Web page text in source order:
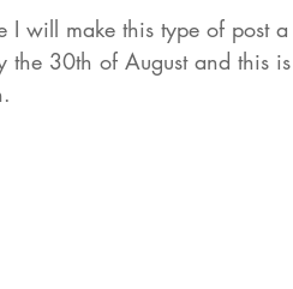
will make this type of post a
the 30th of August and this is